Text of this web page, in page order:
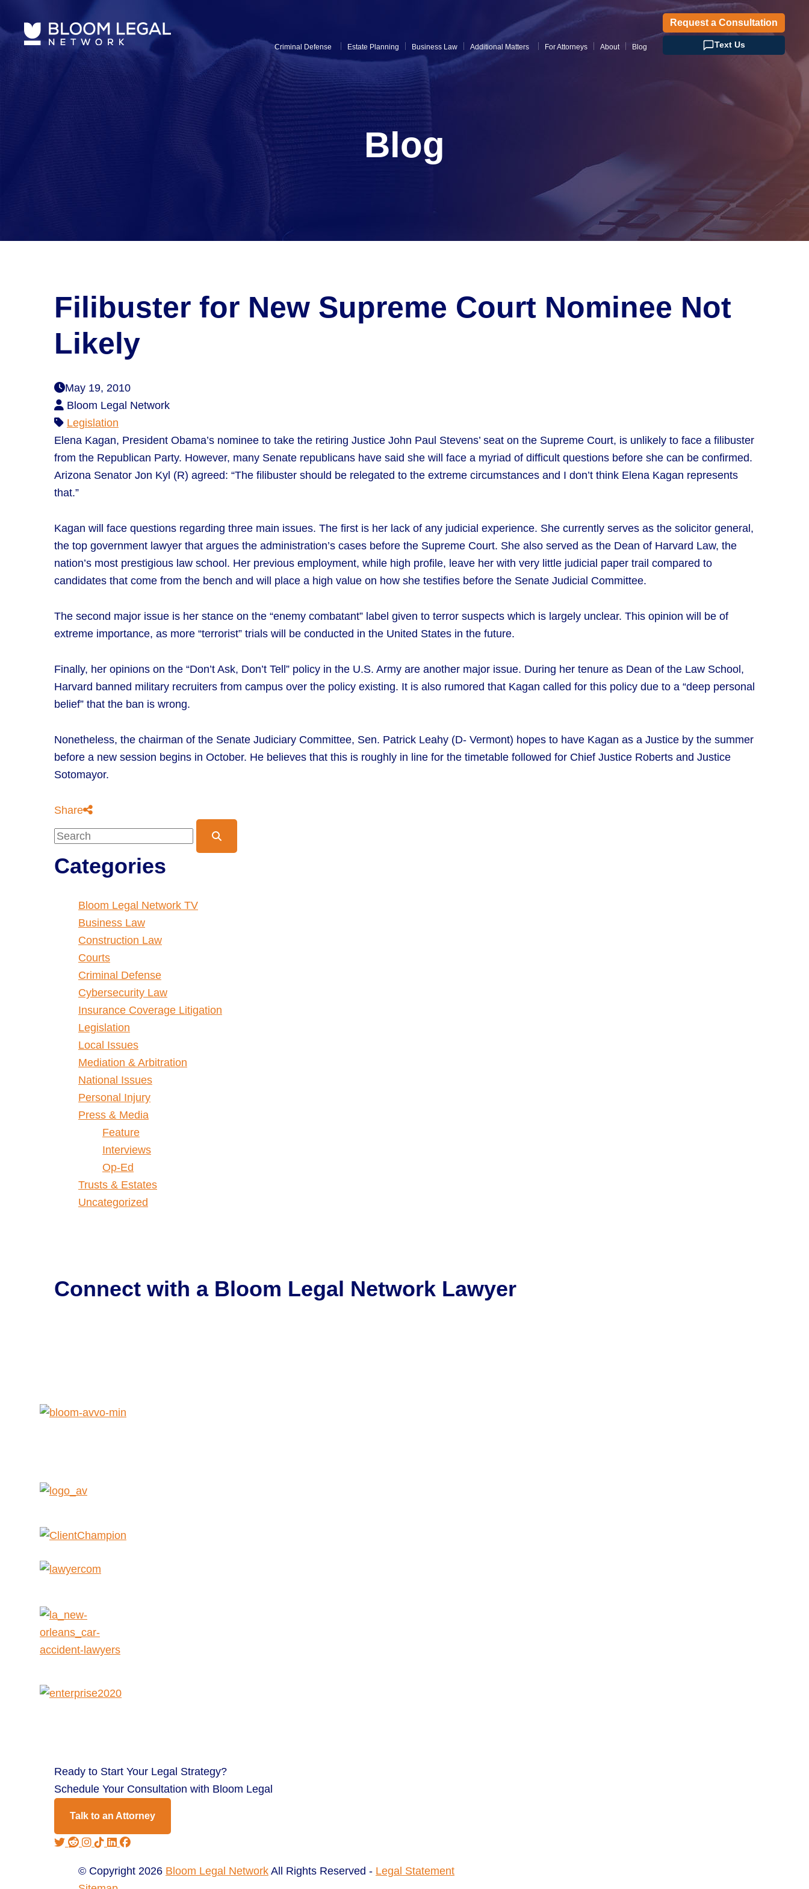
Request a Consultation
Text Us
Criminal Defense Estate Planning Business Law Additional Matters For Attorneys About Blog
Blog
Filibuster for New Supreme Court Nominee Not
Likely
May 19, 2010
Bloom Legal Network
Legislation
Elena Kagan, President Obama’s nominee to take the retiring Justice John Paul Stevens’ seat on the Supreme Court, is unlikely to face a filibuster
from the Republican Party. However, many Senate republicans have said she will face a myriad of difficult questions before she can be confirmed.
Arizona Senator Jon Kyl (R) agreed: “The filibuster should be relegated to the extreme circumstances and I don’t think Elena Kagan represents
that.”
Kagan will face questions regarding three main issues. The first is her lack of any judicial experience. She currently serves as the solicitor general,
the top government lawyer that argues the administration’s cases before the Supreme Court. She also served as the Dean of Harvard Law, the
nation’s most prestigious law school. Her previous employment, while high profile, leave her with very little judicial paper trail compared to
candidates that come from the bench and will place a high value on how she testifies before the Senate Judicial Committee.
The second major issue is her stance on the “enemy combatant” label given to terror suspects which is largely unclear. This opinion will be of
extreme importance, as more “terrorist” trials will be conducted in the United States in the future.
Finally, her opinions on the “Don’t Ask, Don’t Tell” policy in the U.S. Army are another major issue. During her tenure as Dean of the Law School,
Harvard banned military recruiters from campus over the policy existing. It is also rumored that Kagan called for this policy due to a “deep personal
belief” that the ban is wrong.
Nonetheless, the chairman of the Senate Judiciary Committee, Sen. Patrick Leahy (D- Vermont) hopes to have Kagan as a Justice by the summer
before a new session begins in October. He believes that this is roughly in line for the timetable followed for Chief Justice Roberts and Justice
Sotomayor.
Share
Categories
Bloom Legal Network TV
Business Law
Construction Law
Courts
Criminal Defense
Cybersecurity Law
Insurance Coverage Litigation
Legislation
Local Issues
Mediation & Arbitration
National Issues
Personal Injury
Press & Media
Feature
Interviews
Op-Ed
Trusts & Estates
Uncategorized
Connect with a Bloom Legal Network Lawyer
Ready to Start Your Legal Strategy?
Schedule Your Consultation with Bloom Legal
Talk to an Attorney
© Copyright 2026 Bloom Legal Network All Rights Reserved - Legal Statement